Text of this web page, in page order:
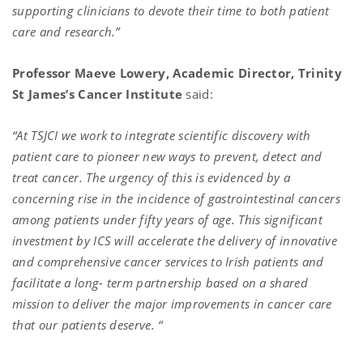
supporting clinicians to devote their time to both patient
care and research.”
Professor Maeve Lowery, Academic Director, Trinity
St James’s Cancer Institute said:
“At TSJCI we work to integrate scientific discovery with
patient care to pioneer new ways to prevent, detect and
treat cancer. The urgency of this is evidenced by a
concerning rise in the incidence of gastrointestinal cancers
among patients under fifty years of age. This significant
investment by ICS will accelerate the delivery of innovative
and comprehensive cancer services to Irish patients and
facilitate a long- term partnership based on a shared
mission to deliver the major improvements in cancer care
that our patients deserve. “